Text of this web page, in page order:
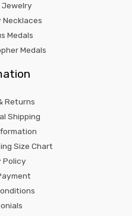
Jewelry
Necklaces
Medals
Medals
Returns
Shipping
Size Chart
Policy